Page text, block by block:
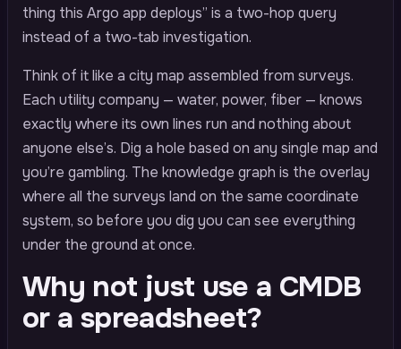
thing this Argo app deploys” is a two-hop query
instead of a two-tab investigation.
Think of it like a city map assembled from surveys.
Each utility company — water, power, fiber — knows
exactly where its own lines run and nothing about
anyone else’s. Dig a hole based on any single map and
you’re gambling. The knowledge graph is the overlay
where all the surveys land on the same coordinate
system, so before you dig you can see everything
under the ground at once.
Why not just use a CMDB
or a spreadsheet?